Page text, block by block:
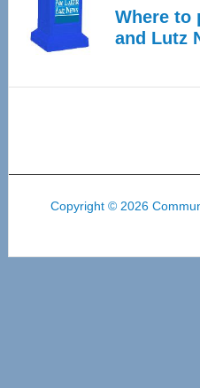
Where to
and Lutz
Copyright © 2026